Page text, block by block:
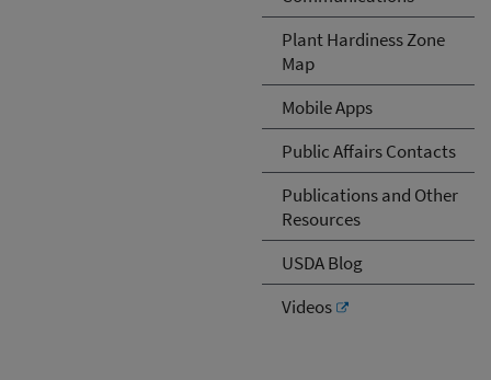
Plant Hardiness Zone
Map
Mobile Apps
Public Affairs Contacts
Publications and Other
Resources
USDA Blog
Videos